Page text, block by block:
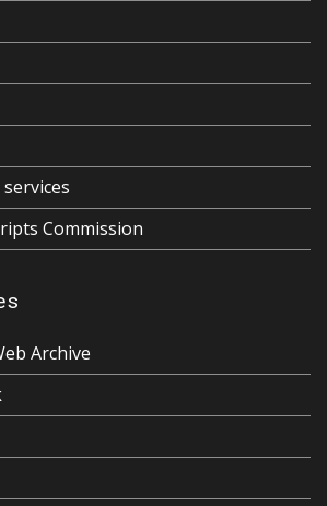
Commission
Archive